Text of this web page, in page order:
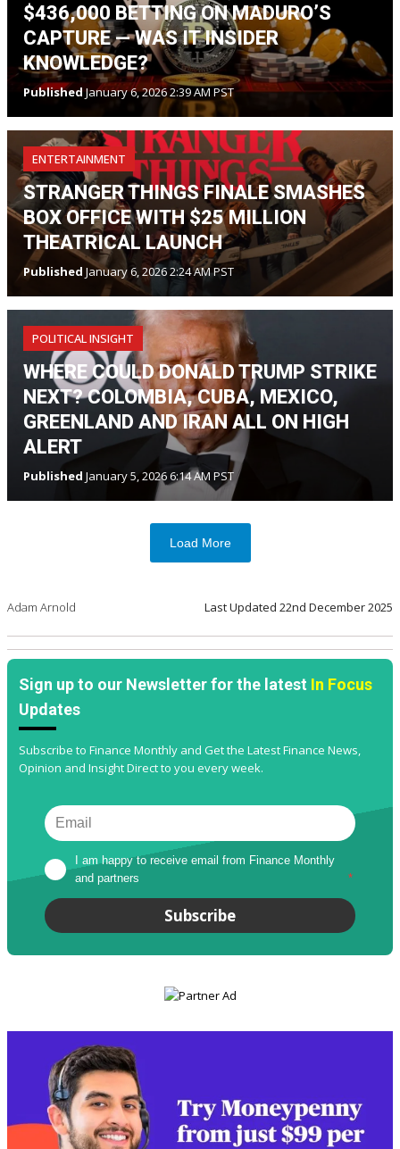
$436,000 BETTING ON MADURO’S
CAPTURE — WAS IT INSIDER
KNOWLEDGE?
PublishedJanuary 6, 2026 2:39 AM PST
ENTERTAINMENT
STRANGER THINGS FINALE SMASHES
BOX OFFICE WITH $25 MILLION
THEATRICAL LAUNCH
Published January 6, 2026 2:24 AM PST
POLITICAL INSIGHT
WHERE COULD DONALD TRUMP STRIKE
NEXT? COLOMBIA, CUBA, MEXICO,
GREENLAND AND IRAN ALL ON HIGH
ALERT
Published January 5, 2026 6:14 AM PST
Load More
Adam Arnold Last Updated 22nd December 2025
Sign up to our Newsletter for the latest In Focus
Updates
Subscribe to Finance Monthly and Get the Latest Finance News,
Opinion and Insight Direct to you every week.
I am happy to receive email from Finance Monthly
and partners
*
Subscribe